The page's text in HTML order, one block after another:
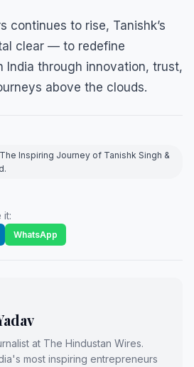
continues to rise, Tanishk’s
clear — to redefine
India through innovation, trust,
above the clouds.
Inspiring Journey of Tanishk Singh &
it:
WhatsApp
at The Hindustan Wires.
most inspiring entrepreneurs